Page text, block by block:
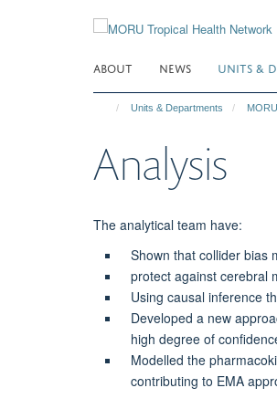
ABOUT NEWS UNITS &
Units & Departments
Analysis
The analytical team have:
Shown that collider bias
protect against cerebral
Using causal inference
Developed a new
high degree of
Modelled the
contributing to EMA